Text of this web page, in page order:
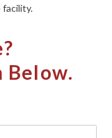
Below.